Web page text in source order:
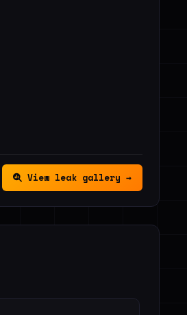
View leak gallery →